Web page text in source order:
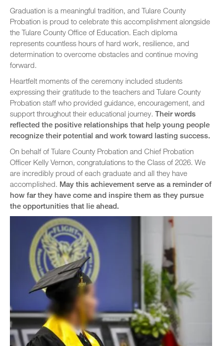
Graduation is a meaningful tradition, and Tulare County
Probation is proud to celebrate this accomplishment alongside
the Tulare County Office of Education. Each diploma
represents countless hours of hard work, resilience, and
determination to overcome obstacles and continue moving
forward.
Heartfelt moments of the ceremony included students
expressing their gratitude to the teachers and Tulare County
Probation staff who provided guidance, encouragement, and
support throughout their educational journey. Their words
reflected the positive relationships that help young people
recognize their potential and work toward lasting success.
On behalf of Tulare County Probation and Chief Probation
Officer Kelly Vernon, congratulations to the Class of 2026. We
are incredibly proud of each graduate and all they have
accomplished. May this achievement serve as a reminder of
how far they have come and inspire them as they pursue
the opportunities that lie ahead.